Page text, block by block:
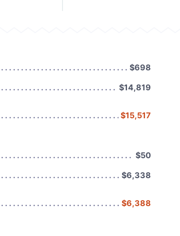
$698
$14,819
$15,517
$50
$6,338
$6,388